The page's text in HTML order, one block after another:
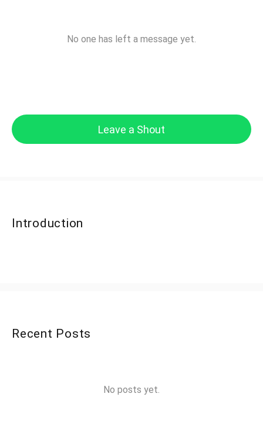
No one has left a message yet.
Leave a Shout
Introduction
Recent Posts
No posts yet.